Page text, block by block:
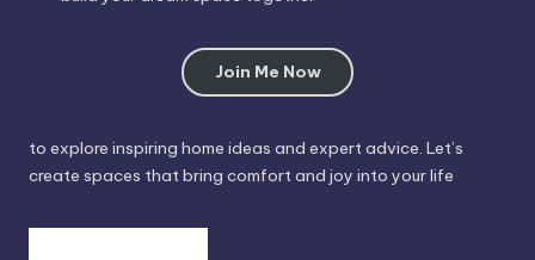
Join Me Now
to explore inspiring home ideas and expert advice. Let’s
create spaces that bring comfort and joy into your life